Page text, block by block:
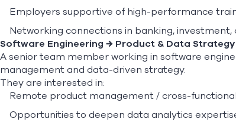
Employers supportive of high-performance
Networking connections in banking,
Software Engineering → Product & Data Strategy
A senior team member working in software
management and data-driven strategy.
They are interested in:
Remote product management / cross-
Opportunities to deepen data analytics